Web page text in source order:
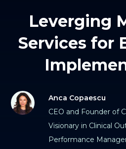
Leverging
Services for
Anca Copaescu
CEO and Founder of
Visionary in Clinical
Performance